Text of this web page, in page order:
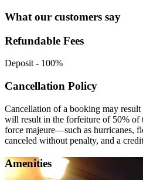
What our customers say
Refundable Fees
Deposit- 100%
Cancellation Policy
Cancellation of a booking may
will result in the forfeiture of 50% of
force majeure—such as hurricanes,
canceled without penalty, and a
Amenities